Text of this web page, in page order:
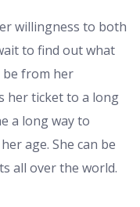
willingness to both
to find out what
be from her
her ticket to a long
a long way to
age. She can be
all over the ​‍​‌‍​‍‌​‍​‌‍​‍‌world.